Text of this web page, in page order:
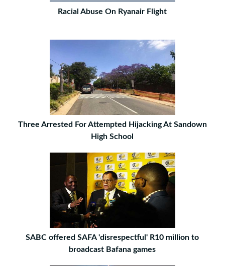
Racial Abuse On Ryanair Flight
Three Arrested For Attempted Hijacking At Sandown
High School
SABC offered SAFA 'disrespectful' R10 million to
broadcast Bafana games